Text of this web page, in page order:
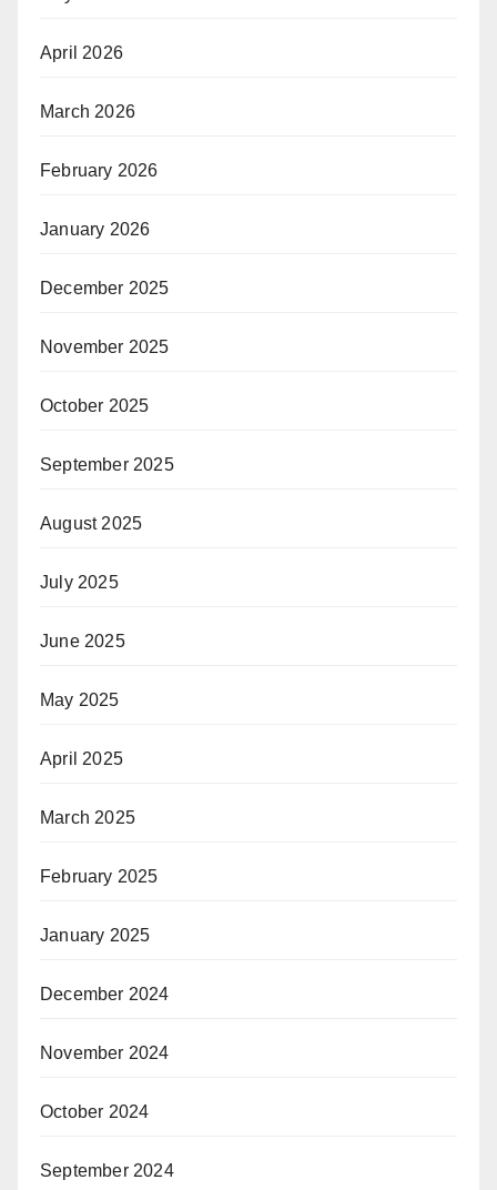
April 2026
March 2026
February 2026
January 2026
December 2025
November 2025
October 2025
September 2025
August 2025
July 2025
June 2025
May 2025
April 2025
March 2025
February 2025
January 2025
December 2024
November 2024
October 2024
September 2024